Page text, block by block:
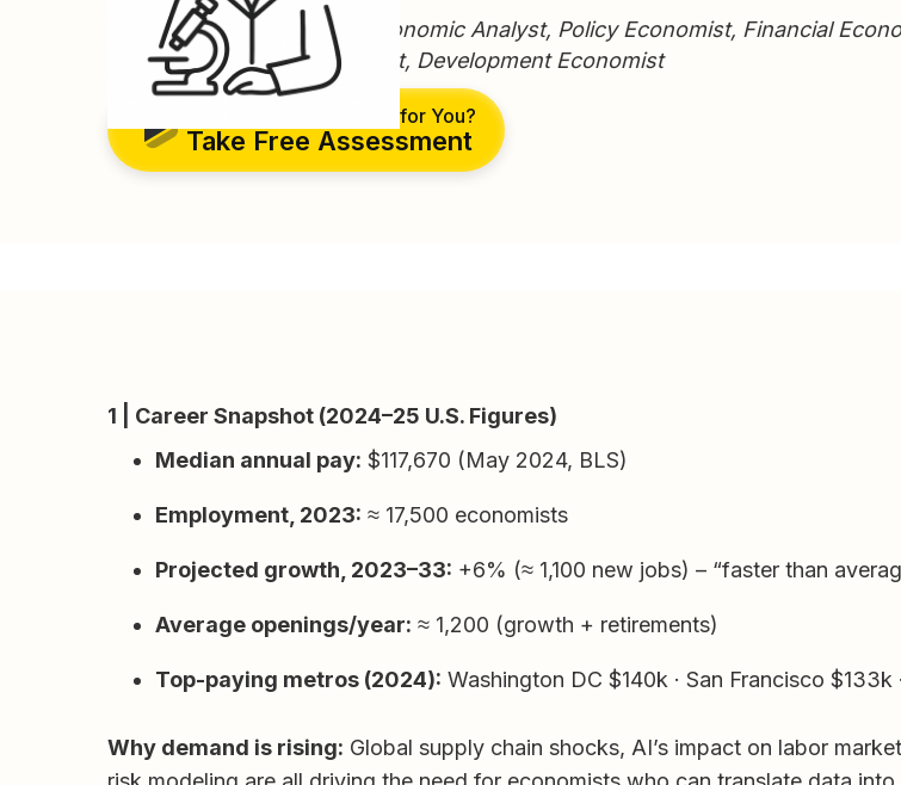
Typical titles: Economist, Economic Analyst, Policy Economist, Financial
Economist, Health Economist, Development Economist
Is This the Right Career for You?
Take Free Assessment
1 | Career Snapshot (2024–25 U.S. Figures)
Median annual pay: $117,670 (May 2024, BLS)
Employment, 2023: ≈ 17,500 economists
Projected growth, 2023–33: +6% (≈ 1,100 new jobs) – “faster than
Average openings/year: ≈ 1,200 (growth + retirements)
Top-paying metros (2024): Washington DC $140k · San Francisco $133k
Why demand is rising: Global supply chain shocks, AI’s impact on labor